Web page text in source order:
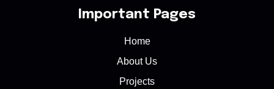
Important Pages
Home
About Us
Projects